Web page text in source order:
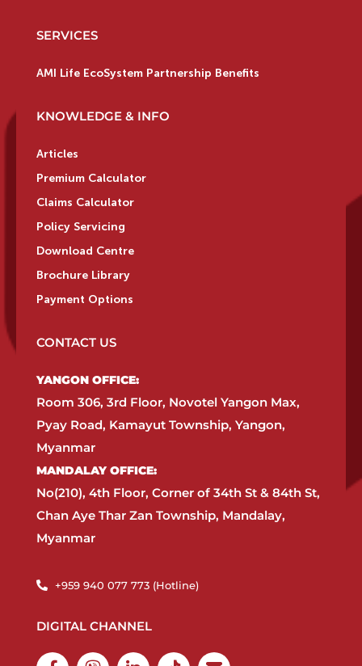
SERVICES
AMI Life EcoSystem Partnership Benefits
KNOWLEDGE & INFO
Articles
Premium Calculator
Claims Calculator
Policy Servicing
Download Centre
Brochure Library
Payment Options
CONTACT US
YANGON OFFICE:​
Room 306, 3rd Floor, Novotel Yangon Max,
Pyay Road, Kamayut Township, Yangon,
Myanmar​
MANDALAY OFFICE:​
No(210), 4th Floor, Corner of 34th St & 84th St,
Chan Aye Thar Zan Township, Mandalay,
Myanmar
+959 940 077 773 (Hotline)​
DIGITAL CHANNEL